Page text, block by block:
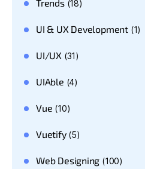
Trends(18)
UI & UX Development (1)
UI/UX (31)
UIAble (4)
Vue (10)
Vuetify(5)
Web Designing (100)